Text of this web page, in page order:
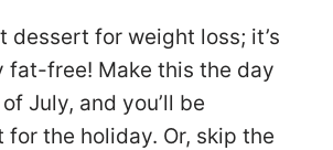
dessert for weight loss; it’s
fat-free! Make this the day
July, and you’ll be
the holiday. Or, skip the